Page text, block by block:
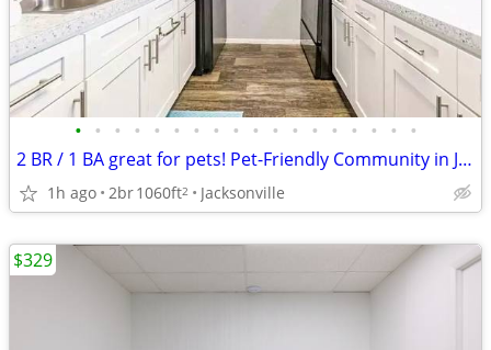
• • • • • • • • • • • • • • • • • •
2 BR / 1 BA great for pets! Pet-Friendly Community in Jacksonville
1h ago 2br1060ft2 Jacksonville
$329